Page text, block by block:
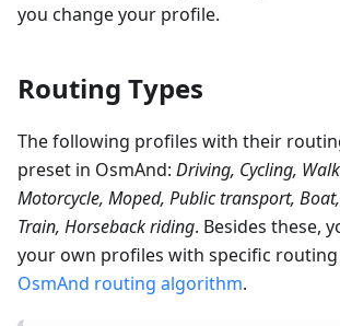
you change your profile.
Routing Types
The following profiles with their
preset in OsmAnd: Driving, Cycling,
Motorcycle, Moped, Public transport,
Train, Horseback riding. Besides these,
your own profiles with specific
OsmAnd routing algorithm.